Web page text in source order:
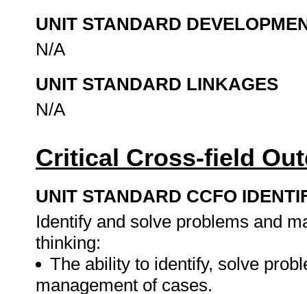
UNIT STANDARD
N/A
UNIT STANDARD LINKAGES
N/A
Critical Cross-field
UNIT STANDARD CCFO
Identify and solve problems and
thinking:
The ability to identify, solve
management of cases.